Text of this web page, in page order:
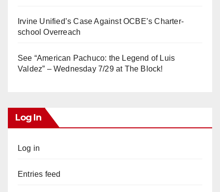
Irvine Unified’s Case Against OCBE’s Charter-
school Overreach
See “American Pachuco: the Legend of Luis
Valdez” – Wednesday 7/29 at The Block!
Log In
Log in
Entries feed